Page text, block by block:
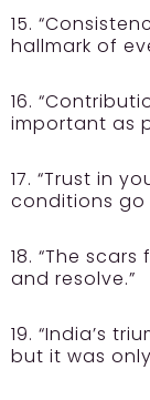
15.
hallmark of
16.
important as
17. “Trust in
conditions go
18. “The
and resolve.”
19. “India’s
but it was